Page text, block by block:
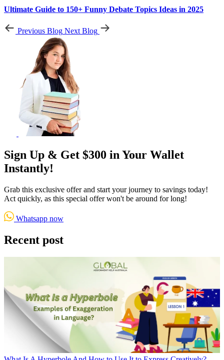
Ultimate Guide to 150+ Funny Debate Topics Ideas in 2025
Previous Blog Next Blog
Sign Up & Get $300 in Your Wallet
Instantly!
Grab this exclusive offer and start your journey to savings today!
Act quickly, as this special offer won't be around for long!
Whatsapp now
Recent post